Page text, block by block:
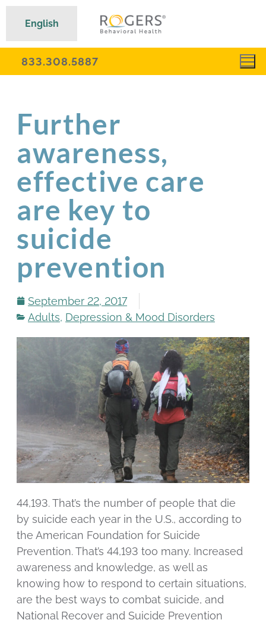
833.308.5887
Further
awareness,
effective care
are key to
suicide
prevention
September 22, 2017
Adults, Depression & Mood Disorders
44,193. That’s the number of people that die
by suicide each year in the U.S., according to
the American Foundation for Suicide
Prevention. That’s 44,193 too many. Increased
awareness and knowledge, as well as
knowing how to respond to certain situations,
are the best ways to combat suicide, and
National Recover and Suicide Prevention
English